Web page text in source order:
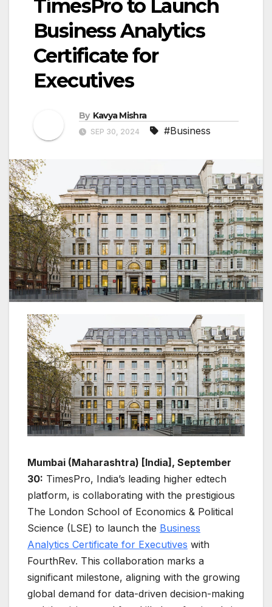
TimesPro to Launch
Business Analytics
Certificate for
Executives
By Kavya Mishra
SEP 30, 2024 #Business
Mumbai (Maharashtra) [India], September
30: TimesPro, India’s leading higher edtech
platform, is collaborating with the prestigious
The London School of Economics & Political
Science (LSE) to launch the Business
Analytics Certificate for Executives with
FourthRev. This collaboration marks a
significant milestone, aligning with the growing
global demand for data-driven decision-making